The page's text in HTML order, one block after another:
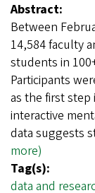
Abstract:
Between
14,584 faculty
students in
Participants
as the first step
interactive
data suggests
more)
Tag(s):
data and